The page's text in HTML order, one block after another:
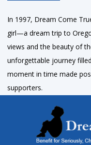
In 1997, Dream Come
girl—a dream trip to
views and the beauty of
unforgettable journey
moment in time made
supporters.